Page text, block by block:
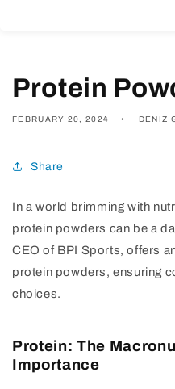
Protein
FEBRUARY 20, 2024 DENIZ
Share
In a world brimming with
protein powders can be a
CEO of BPI Sports, offers
protein powders, ensuring
choices.
Protein: The
Importance